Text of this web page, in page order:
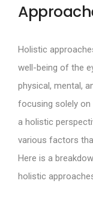
Holistic
well-being of the
physical, mental,
focusing solely
a holistic
various factors
Here is a
holistic